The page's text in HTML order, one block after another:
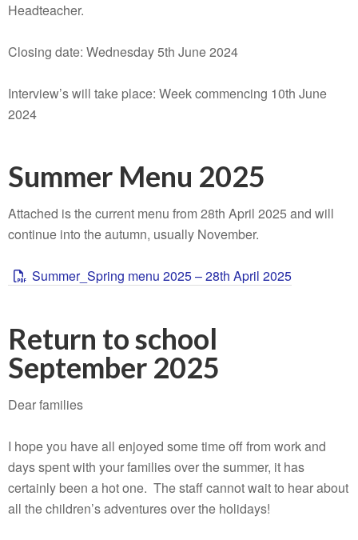
Headteacher.
Closing date: Wednesday 5th June 2024
Interview’s will take place: Week commencing 10th June
2024
Summer Menu 2025
Attached is the current menu from 28th April 2025 and will
continue into the autumn, usually November.
Summer_Spring menu 2025 – 28th April 2025
Return to school
September 2025
Dear families
I hope you have all enjoyed some time off from work and
days spent with your families over the summer, it has
certainly been a hot one. The staff cannot wait to hear about
all the children’s adventures over the holidays!